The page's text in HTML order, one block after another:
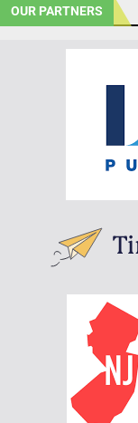
OUR PARTNERS